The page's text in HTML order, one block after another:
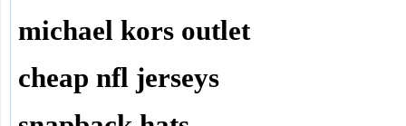
michael kors outlet
cheap nfl jerseys